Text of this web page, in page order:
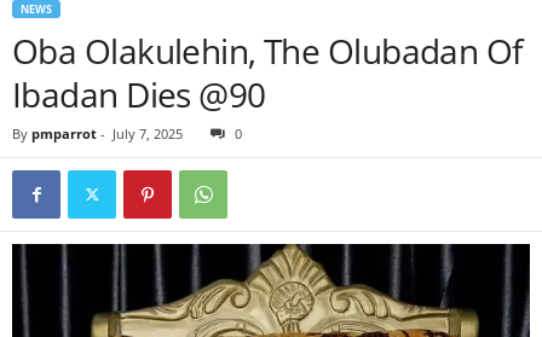
NEWS
Oba Olakulehin, The Olubadan Of
Ibadan Dies @90
By pmparrot - July 7, 2025 0